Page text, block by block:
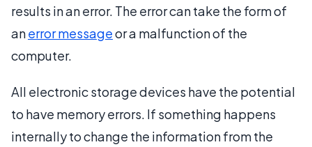
results in an error. The error can take the form of
anerror messageor a malfunction of the
computer.
All electronic storage devices have the potential
to have memory errors. If something happens
internally to change the information from the